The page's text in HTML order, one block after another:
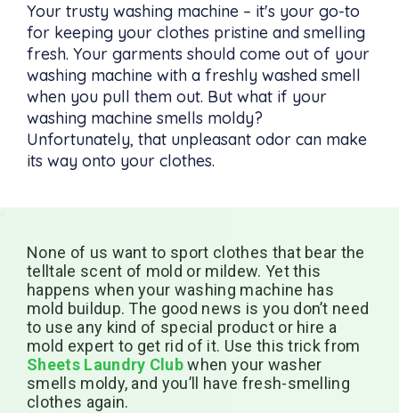
Your trusty washing machine – it's your go-to
for keeping your clothes pristine and smelling
fresh. Your garments should come out of your
washing machine with a freshly washed smell
when you pull them out. But what if your
washing machine smells moldy?
Unfortunately, that unpleasant odor can make
its way onto your clothes.
None of us want to sport clothes that bear the
telltale scent of mold or mildew. Yet this
happens when your washing machine has
mold buildup. The good news is you don’t need
to use any kind of special product or hire a
mold expert to get rid of it. Use this trick from
Sheets Laundry Clubwhen your washer
smells moldy, and you’ll have fresh-smelling
clothes again.